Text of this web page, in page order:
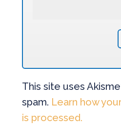
This site uses
spam. Learn how
is processed.